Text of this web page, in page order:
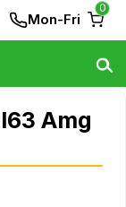
Mon-Fri
0
Amg